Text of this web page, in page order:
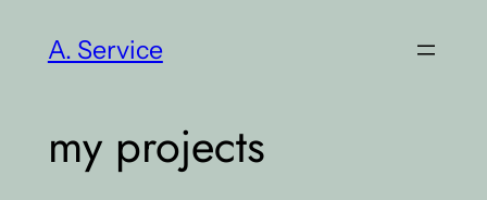
A. Service
my projects